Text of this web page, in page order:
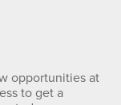
opportunities at
to get a